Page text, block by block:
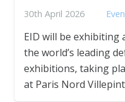
30th April 2026
EID will be exhibiting
the world’s leading
exhibitions, taking
at Paris Nord